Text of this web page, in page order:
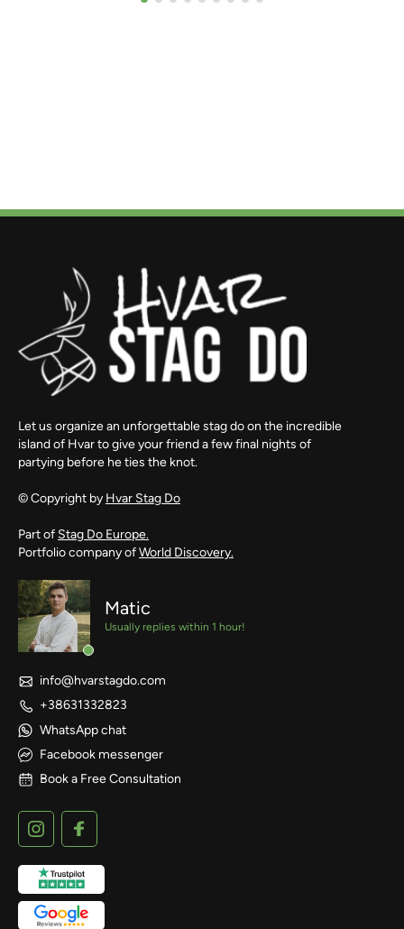
Let us organize an unforgettable stag do on the incredible
island of Hvar to give your friend a few final nights of
partying before he ties the knot.
© Copyright by Hvar Stag Do
Part of Stag Do Europe.
Portfolio company ofWorld Discovery.
Matic
Usually replies within 1 hour!
info@hvarstagdo.com
+38631332823
WhatsApp chat
Facebook messenger
Book a Free Consultation